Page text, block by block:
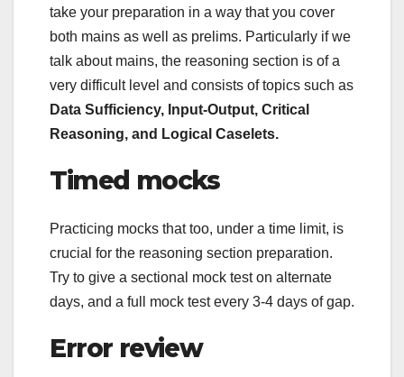
take your preparation in a way that you cover
both mains as well as prelims. Particularly if we
talk about mains, the reasoning section is of a
very difficult level and consists of topics such as
Data Sufficiency, Input-Output, Critical
Reasoning, and Logical Caselets.
Timed mocks
Practicing mocks that too, under a time limit, is
crucial for the reasoning section preparation.
Try to give a sectional mock test on alternate
days, and a full mock test every 3-4 days of gap.
Error review